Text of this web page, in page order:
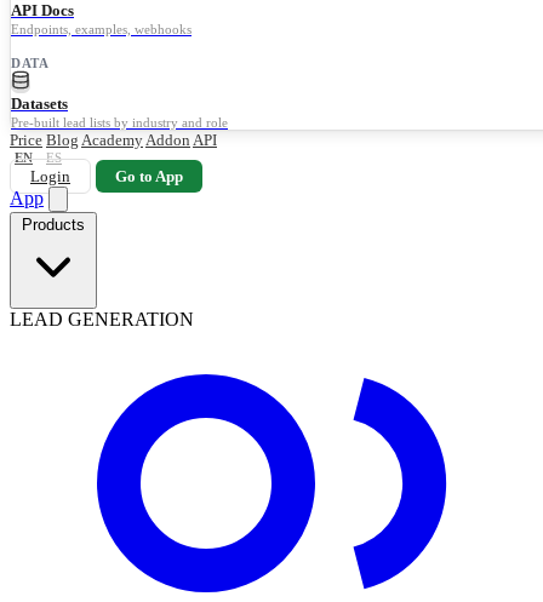
API Docs
Endpoints, examples, webhooks
DATA
Datasets
Pre-built lead lists by industry and role
Price Blog AcademyAddon API
EN ES
Login Go to App
App
Products
LEAD GENERATION